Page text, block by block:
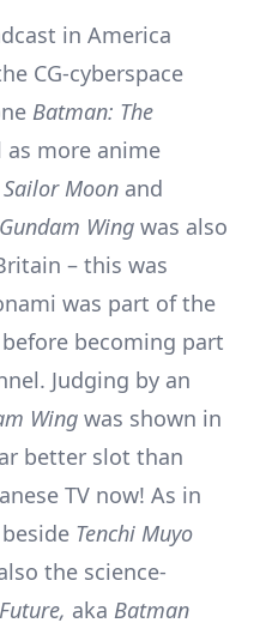
in America
CG-cyberspace
Batman: The
as more anime
Moon and
Gundam Wing was also
– this was
was part of the
before becoming part
Judging by an
Wing was shown in
better slot than
TV now! As in
Tenchi Muyo
the science-
aka Batman